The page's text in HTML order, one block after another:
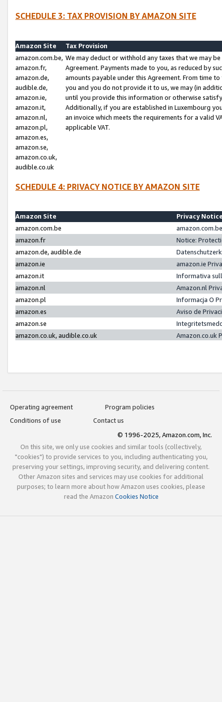
SCHEDULE 3: TAX PROVISION BY AMAZON SITE
Amazon Site
Tax Provision
amazon.com.be,
amazon.fr,
amazon.de,
audible.de,
amazon.ie,
amazon.it,
amazon.nl,
amazon.pl,
amazon.es,
amazon.se,
amazon.co.uk,
audible.co.uk
We may deduct or withhold any taxes that we may
Agreement. Payments made to you, as reduced by
amounts payable under this Agreement. From time
you and you do not provide it to us, we may (in
until you provide this information or otherwise
Additionally, if you are established in Luxembourg
an invoice which meets the requirements for a valid
applicable VAT.
SCHEDULE 4: PRIVACY NOTICE BY AMAZON SITE
Amazon Site
Privacy
amazon.com.be
amazon.fr
Notice:
amazon.de, audible.de
amazon.ie
amazon.ie
amazon.it
Informativa
amazon.nl
Amazon.nl
amazon.pl
Informacja O
amazon.es
Aviso de
amazon.se
amazon.co.uk, audible.co.uk
Amazon.co.uk
Operating agreement
Program policies
Conditions of use
Contact us
© 1996-2025, Amazon.com, Inc.
On this site, we only use cookies and similar tools (collectively,
"cookies") to provide services to you, including authenticating you,
preserving your settings, improving security, and delivering content.
Other Amazon sites and services may use cookies for additional
purposes; to learn more about how Amazon uses cookies, please
read the Amazon Cookies Notice